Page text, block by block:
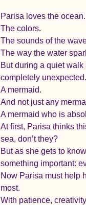
Parisa loves the ocean.
The colors.
The sounds of the
The way the water
But during a quiet
completely unexpected.
A mermaid.
And not just any
A mermaid who is
At first, Parisa thinks
sea, don’t they?
But as she gets to
something important:
Now Parisa must help
most.
With patience,